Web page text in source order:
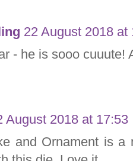
22 August 2018 at
- he is sooo cuuute!
August 2018 at 17:53
and Ornament is